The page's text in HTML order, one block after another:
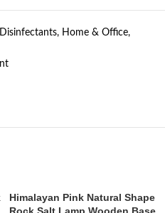
Disinfectants, Home & Office,
Himalayan Pink Natural Shape